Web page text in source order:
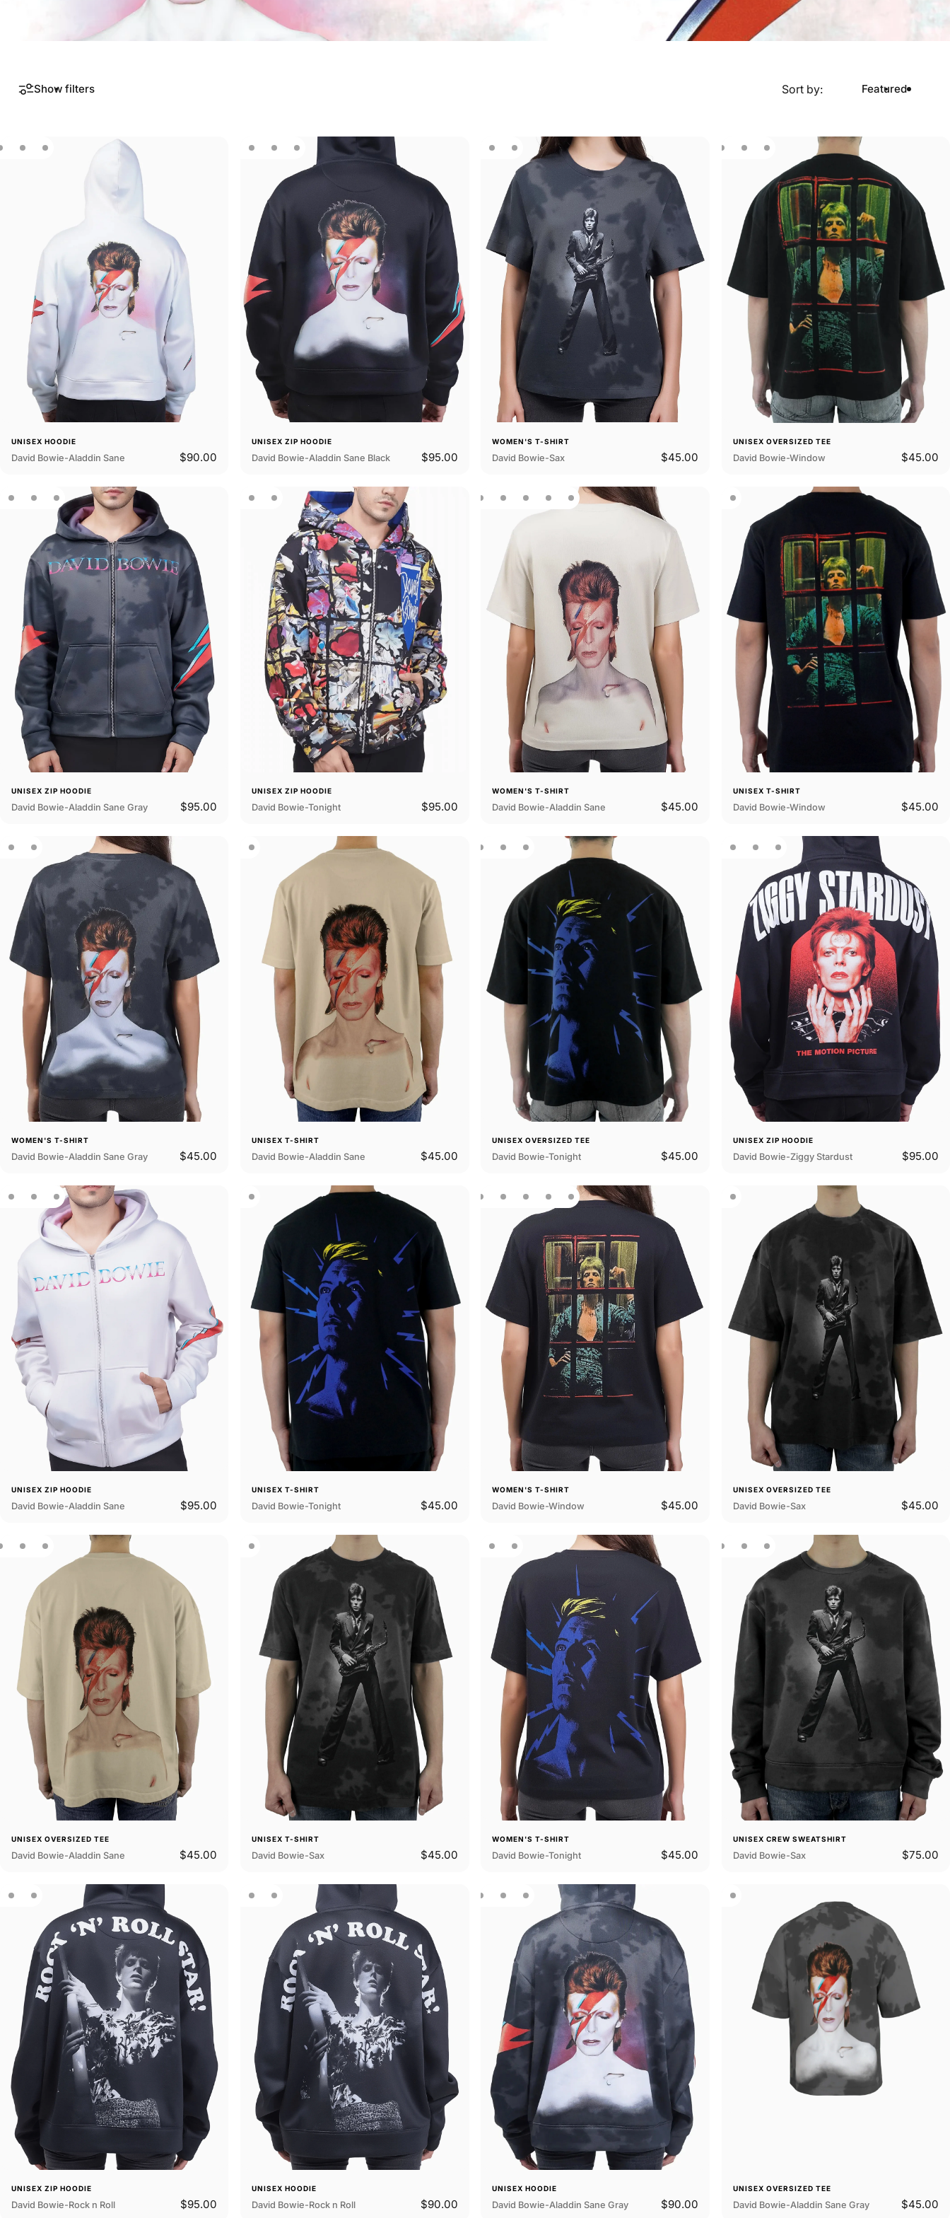
Show filters Sort by: Featured
UNISEX HOODIE
David Bowie-Aladdin Sane $90.00
UNISEX ZIP HOODIE
David Bowie-Aladdin Sane Black $95.00
WOMEN'S T-SHIRT
David Bowie-Sax $45.00
UNISEX OVERSIZED TEE
David Bowie-Window $45.00
UNISEX ZIP HOODIE
David Bowie-Aladdin Sane Gray $95.00
UNISEX ZIP HOODIE
David Bowie-Tonight $95.00
WOMEN'S T-SHIRT
David Bowie-Aladdin Sane $45.00
UNISEX T-SHIRT
David Bowie-Window $45.00
WOMEN'S T-SHIRT
David Bowie-Aladdin Sane Gray $45.00
UNISEX T-SHIRT
David Bowie-Aladdin Sane $45.00
UNISEX OVERSIZED TEE
David Bowie-Tonight $45.00
UNISEX ZIP HOODIE
David Bowie-Ziggy Stardust $95.00
UNISEX ZIP HOODIE
David Bowie-Aladdin Sane $95.00
UNISEX T-SHIRT
David Bowie-Tonight $45.00
WOMEN'S T-SHIRT
David Bowie-Window $45.00
UNISEX OVERSIZED TEE
David Bowie-Sax $45.00
UNISEX OVERSIZED TEE
David Bowie-Aladdin Sane $45.00
UNISEX T-SHIRT
David Bowie-Sax $45.00
WOMEN'S T-SHIRT
David Bowie-Tonight $45.00
UNISEX CREW SWEATSHIRT
David Bowie-Sax $75.00
UNISEX ZIP HOODIE
David Bowie-Rock n Roll $95.00
UNISEX HOODIE
David Bowie-Rock n Roll $90.00
UNISEX HOODIE
David Bowie-Aladdin Sane Gray $90.00
UNISEX OVERSIZED TEE
David Bowie-Aladdin Sane Gray $45.00